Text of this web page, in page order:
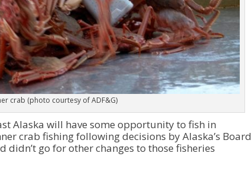
crab (photo courtesy of ADF&G)
Alaska will have some opportunity to fish in
crab fishing following decisions by Alaska’s Board
didn’t go for other changes to those fisheries